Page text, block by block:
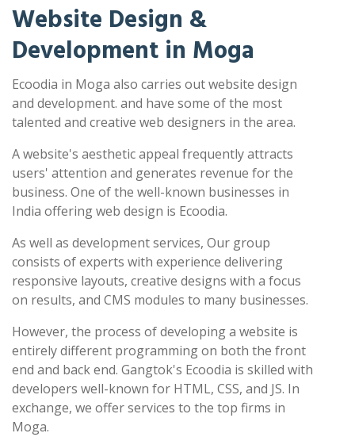
Website Design &
Development in Moga
Ecoodia in Moga also carries out website design
and development. and have some of the most
talented and creative web designers in the area.
A website's aesthetic appeal frequently attracts
users' attention and generates revenue for the
business. One of the well-known businesses in
India offering web design is Ecoodia.
As well as development services, Our group
consists of experts with experience delivering
responsive layouts, creative designs with a focus
on results, and CMS modules to many businesses.
However, the process of developing a website is
entirely different programming on both the front
end and back end. Gangtok's Ecoodia is skilled with
developers well-known for HTML, CSS, and JS. In
exchange, we offer services to the top firms in
Moga.